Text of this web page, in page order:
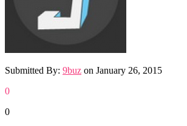
Submitted By: 9buz on January 26, 2015
0
0